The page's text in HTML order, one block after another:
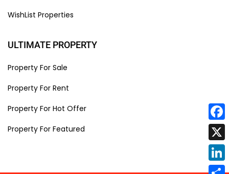
WishList Properties
ULTIMATE PROPERTY
Property For Sale
Property For Rent
Property For Hot Offer
Property For Featured
X